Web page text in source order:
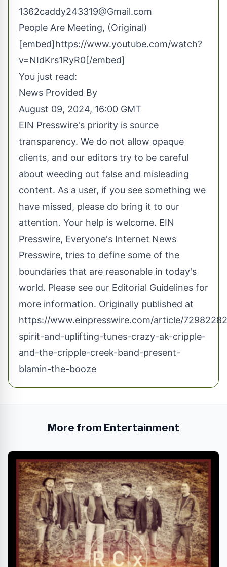
1362caddy243319@Gmail.com
People Are Meeting, (Original)
[embed]https://www.youtube.com/watch?
v=NIdKrs1RyR0[/embed]
You just read:
News Provided By
August 09, 2024, 16:00 GMT
EIN Presswire's priority is source
transparency. We do not allow opaque
clients, and our editors try to be careful
about weeding out false and misleading
content. As a user, if you see something we
have missed, please do bring it to our
attention. Your help is welcome. EIN
Presswire, Everyone's Internet News
Presswire, tries to define some of the
boundaries that are reasonable in today's
world. Please see our Editorial Guidelines for
more information. Originally published at
https://www.einpresswire.com/article/
spirit-and-uplifting-tunes-crazy-ak-cripple-
and-the-cripple-creek-band-present-
blamin-the-booze
More from Entertainment